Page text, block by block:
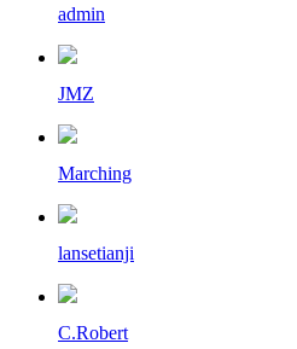
admin
JMZ
Marching
lansetianji
C.Robert